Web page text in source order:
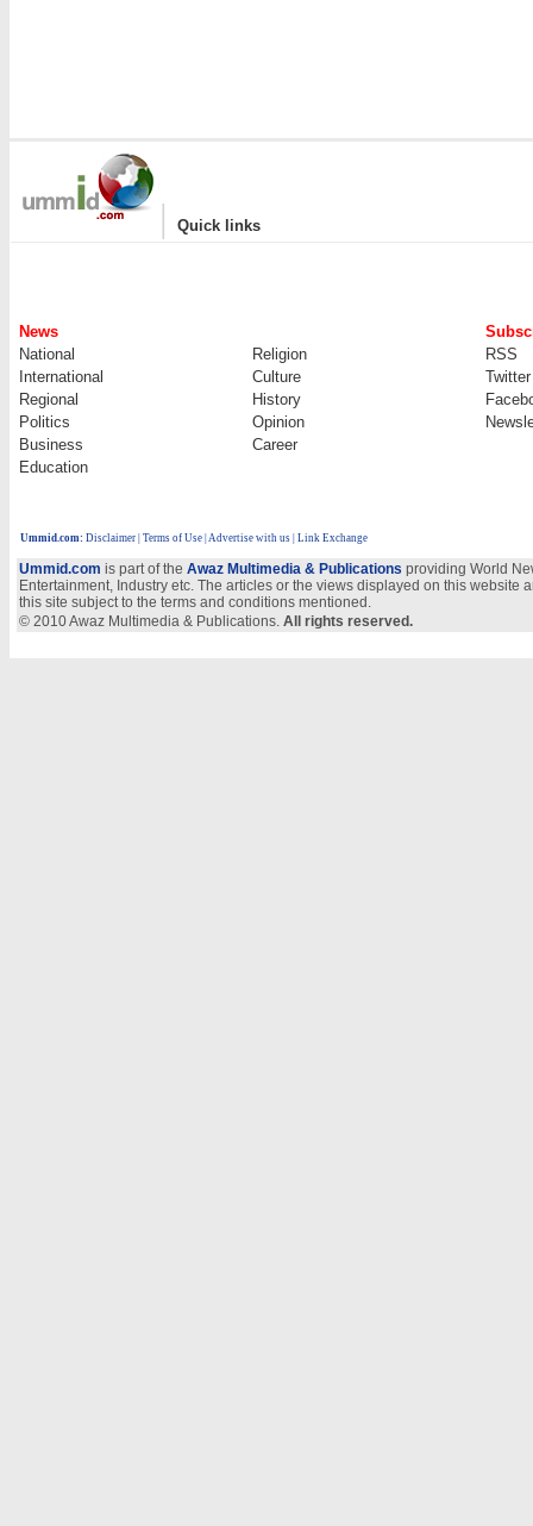
| Quick links
News
National
Religion
RSS
International
Culture
Twitter
Regional
History
Politics
Opinion
Business
Career
Education
Ummid.com: Disclaimer Terms of Use Advertise with us | Link Exchange
Ummid.com is part of the Awaz Multimedia & Publications providing World
Entertainment, Industry etc. The articles or the views displayed on this
this site subject to the terms and conditions mentioned.
© 2010 Awaz Multimedia & Publications. All rights reserved.